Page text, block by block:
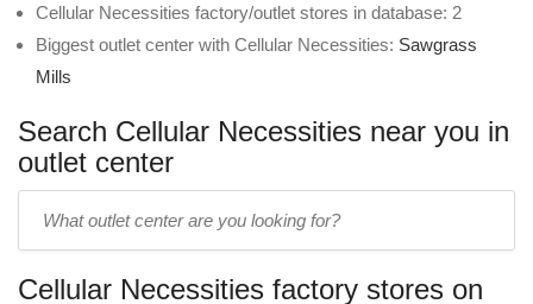
Cellular Necessities factory/outlet stores in database: 2
Biggest outlet center with Cellular Necessities: Sawgrass
Mills
Search Cellular Necessities near you in
outlet center
Cellular Necessities factory stores on